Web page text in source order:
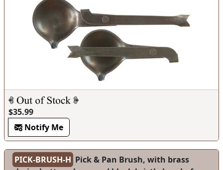
$35.99
Notify Me
PICK-BRUSH-H Pick & Pan Brush, with brass